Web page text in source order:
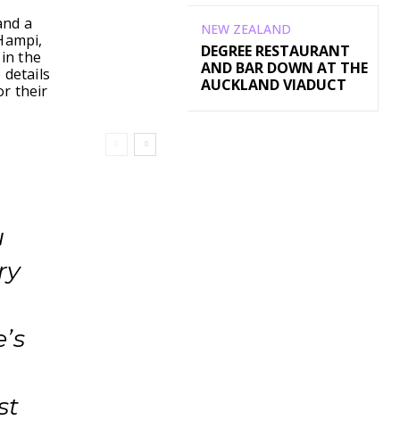
a
the
their
NEW ZEALAND
DEGREE RESTAURANT
AND BAR DOWN AT THE
AUCKLAND VIADUCT